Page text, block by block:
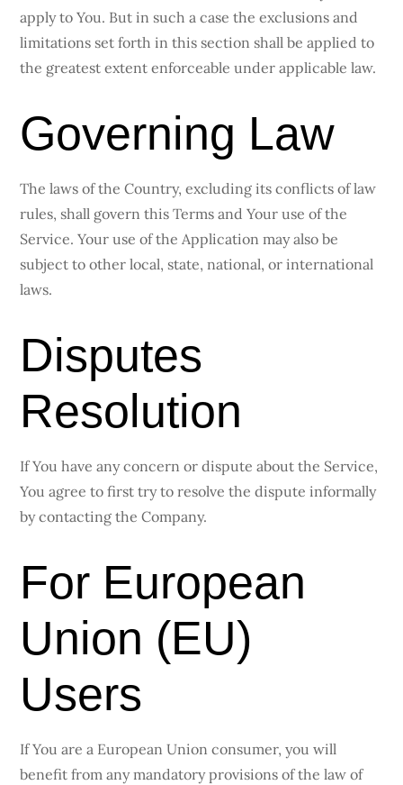
apply to You. But in such a case the exclusions and
limitations set forth in this section shall be applied to
the greatest extent enforceable under applicable law.
Governing Law
The laws of the Country, excluding its conflicts of law
rules, shall govern this Terms and Your use of the
Service. Your use of the Application may also be
subject to other local, state, national, or international
laws.
Disputes
Resolution
If You have any concern or dispute about the Service,
You agree to first try to resolve the dispute informally
by contacting the Company.
For European
Union (EU)
Users
If You are a European Union consumer, you will
benefit from any mandatory provisions of the law of